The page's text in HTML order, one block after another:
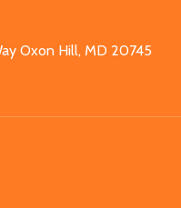
Oxon Hill, MD 20745